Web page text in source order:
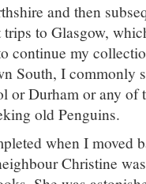
and then
to Glasgow,
continue my
South, I commonly
or Durham or any of
old Penguins.
when I moved
Christine